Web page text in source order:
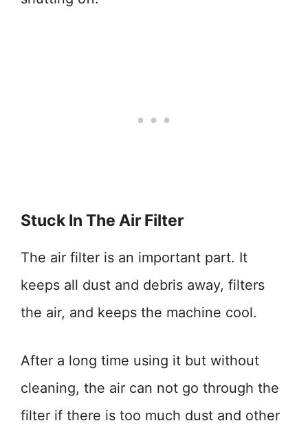
Stuck In The Air Filter
The air filter is an important part. It
keeps all dust and debris away, filters
the air, and keeps the machine cool.
After a long time using it but without
cleaning, the air can not go through the
filter if there is too much dust and other